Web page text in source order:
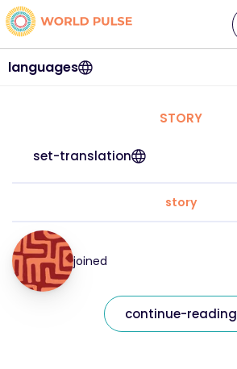
languages
STORY
set-translation
story
joined
continue-reading